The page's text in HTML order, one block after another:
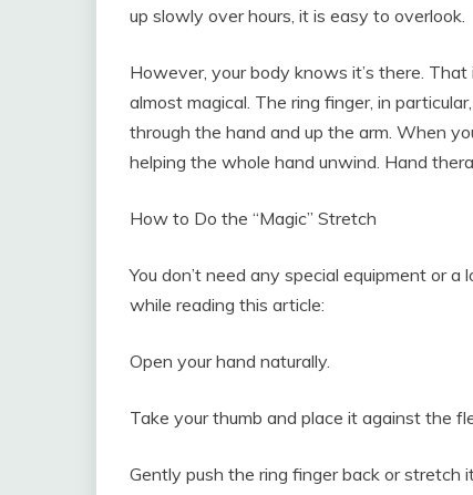
up slowly over hours, it is easy to overlook.
However, your body knows it’s there.
almost magical. The ring finger, in
through the hand and up the arm. When
helping the whole hand unwind. Hand
How to Do the “Magic” Stretch
You don’t need any special equipment or
while reading this article:
Open your hand naturally.
Take your thumb and place it against the
Gently push the ring finger back or stretch